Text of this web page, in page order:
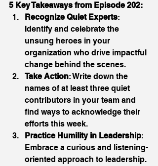
5 Key Takeaways from Episode 202:
Recognize Quiet Experts:
Identify and celebrate the
unsung heroes in your
organization who drive impactful
change behind the scenes.
Take Action: Write down the
names of at least three quiet
contributors in your team and
find ways to acknowledge their
efforts this week.
Practice Humility in Leadership:
Embrace a curious and listening-
oriented approach to leadership.